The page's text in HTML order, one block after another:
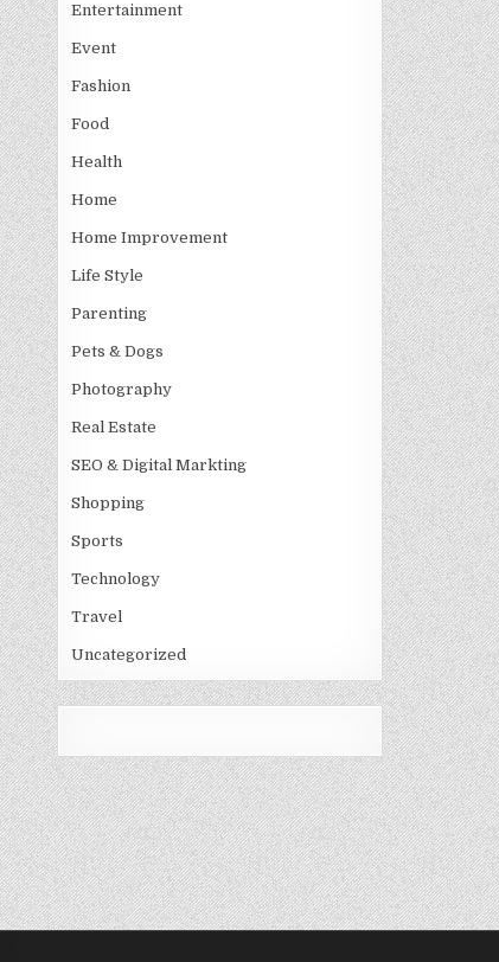
Entertainment
Event
Fashion
Food
Health
Home
Home Improvement
Life Style
Parenting
Pets & Dogs
Photography
Real Estate
SEO & Digital Markting
Shopping
Sports
Technology
Travel
Uncategorized